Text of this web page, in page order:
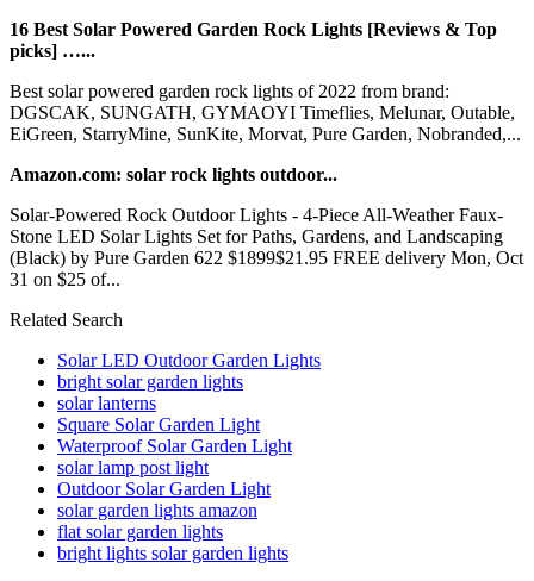
16 Best Solar Powered Garden Rock Lights [Reviews & Top
picks] …...
Best solar powered garden rock lights of 2022 from brand:
DGSCAK, SUNGATH, GYMAOYI Timeflies, Melunar, Outable,
EiGreen, StarryMine, SunKite, Morvat, Pure Garden, Nobranded,...
Amazon.com: solar rock lights outdoor...
Solar-Powered Rock Outdoor Lights - 4-Piece All-Weather Faux-
Stone LED Solar Lights Set for Paths, Gardens, and Landscaping
(Black) by Pure Garden 622 $1899$21.95 FREE delivery Mon, Oct
31 on $25 of...
Related Search
Solar LED Outdoor Garden Lights
bright solar garden lights
solar lanterns
Square Solar Garden Light
Waterproof Solar Garden Light
solar lamp post light
Outdoor Solar Garden Light
solar garden lights amazon
flat solar garden lights
bright lights solar garden lights